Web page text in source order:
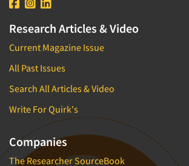
Research Articles & Video
Current Magazine Issue
All Past Issues
Search All Articles & Video
Write For Quirk's
Companies
The Researcher SourceBook